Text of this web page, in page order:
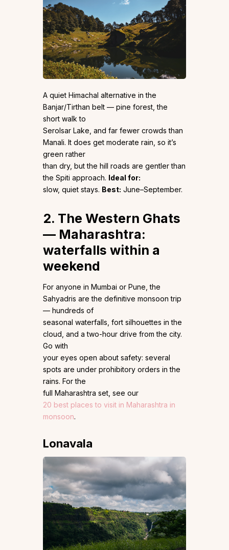
A quiet Himachal alternative in the
Banjar/Tirthan belt — pine forest, the
short walk to
Serolsar Lake, and far fewer crowds than
Manali. It does get moderate rain, so it’s
green rather
than dry, but the hill roads are gentler than
the Spiti approach. Ideal for:
slow, quiet stays. Best: June–September.
2. The Western Ghats
— Maharashtra:
waterfalls within a
weekend
For anyone in Mumbai or Pune, the
Sahyadris are the definitive monsoon trip
— hundreds of
seasonal waterfalls, fort silhouettes in the
cloud, and a two-hour drive from the city.
Go with
your eyes open about safety: several
spots are under prohibitory orders in the
rains. For the
full Maharashtra set, see our
20 best places to visit in Maharashtra in
monsoon.
Lonavala